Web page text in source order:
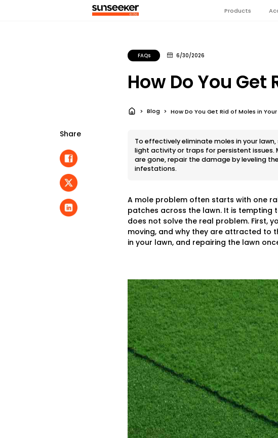
Products
FAQs 6/30/2026
How Do You Get
Blog How Do You Get Rid of Moles in Your
Share
To effectively eliminate moles in your
light activity or traps for persistent issues.
are gone, repair the damage by leveling
infestations.
A mole problem often starts with one
patches across the lawn. It is
does not solve the real problem. First,
moving, and why they are attracted to
in your lawn, and repairing the lawn